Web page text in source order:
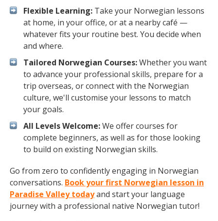
Flexible Learning: Take your Norwegian lessons
at home, in your office, or at a nearby café —
whatever fits your routine best. You decide when
and where.
Tailored Norwegian Courses:Whether you want
to advance your professional skills, prepare for a
trip overseas, or connect with the Norwegian
culture, we'll customise your lessons to match
your goals.
All Levels Welcome:We offer courses for
complete beginners, as well as for those looking
to build on existing Norwegian skills.
Go from zero to confidently engaging in Norwegian
conversations. Book your first Norwegian lesson in
Paradise Valley todayand start your language
journey with a professional native Norwegian tutor!